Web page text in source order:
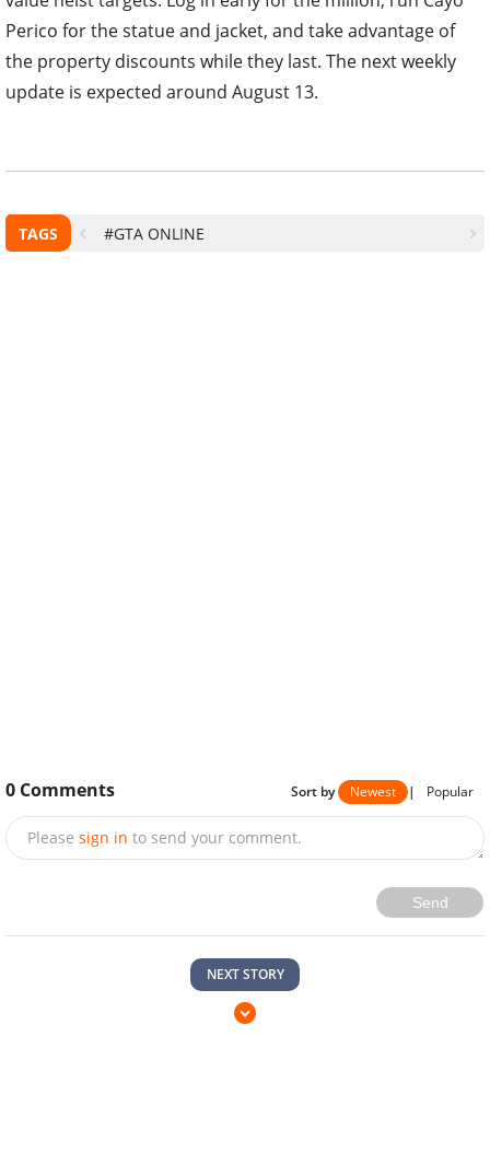
Perico for the statue and jacket, and take advantage of
the property discounts while they last. The next weekly
update is expected around August 13.
TAGS #GTA ONLINE
0 Comments Sort by Newest | Popular
Please sign in to send your comment.
Send
NEXT STORY